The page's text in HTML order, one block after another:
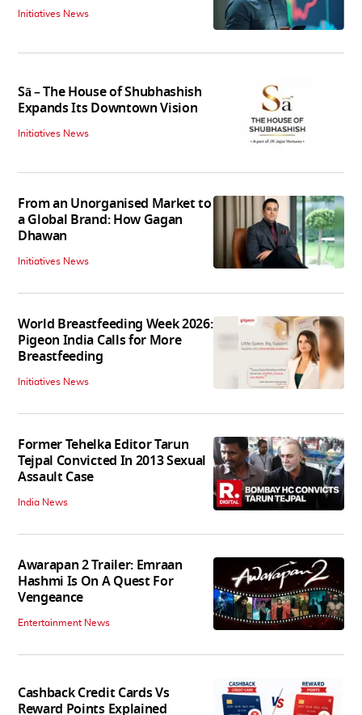
Initiatives News
Sā – The House of Shubhashish
Expands Its Downtown Vision
Initiatives News
From an Unorganised Market to
a Global Brand: How Gagan
Dhawan
Initiatives News
World Breastfeeding Week 2026:
Pigeon India Calls for More
Breastfeeding
Initiatives News
Former Tehelka Editor Tarun
Tejpal Convicted In 2013 Sexual
Assault Case
India News
Awarapan 2 Trailer: Emraan
Hashmi Is On A Quest For
Vengeance
Entertainment News
Cashback Credit Cards Vs
Reward Points Explained